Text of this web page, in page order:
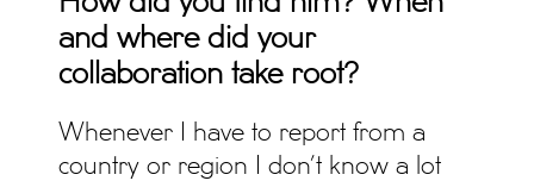
and where did your
collaboration take root?
Whenever I have to report from a
country or region I don’t know a lot